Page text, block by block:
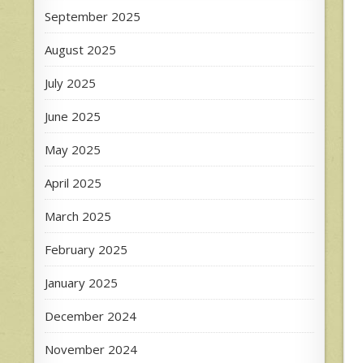
September 2025
August 2025
July 2025
June 2025
May 2025
April 2025
March 2025
February 2025
January 2025
December 2024
November 2024